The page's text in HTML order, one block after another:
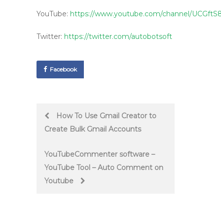
YouTube: https://www.youtube.com/channel/
Twitter: https://twitter.com/autobotsoft
Facebook
PostHow To Use Gmail Creator to
Create Bulk Gmail Accounts
YouTubeCommenter software –
YouTube Tool – Auto Comment on
Youtube